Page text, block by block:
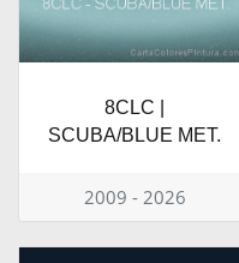
8CLC |
SCUBA/BLUE MET.
2009 - 2026